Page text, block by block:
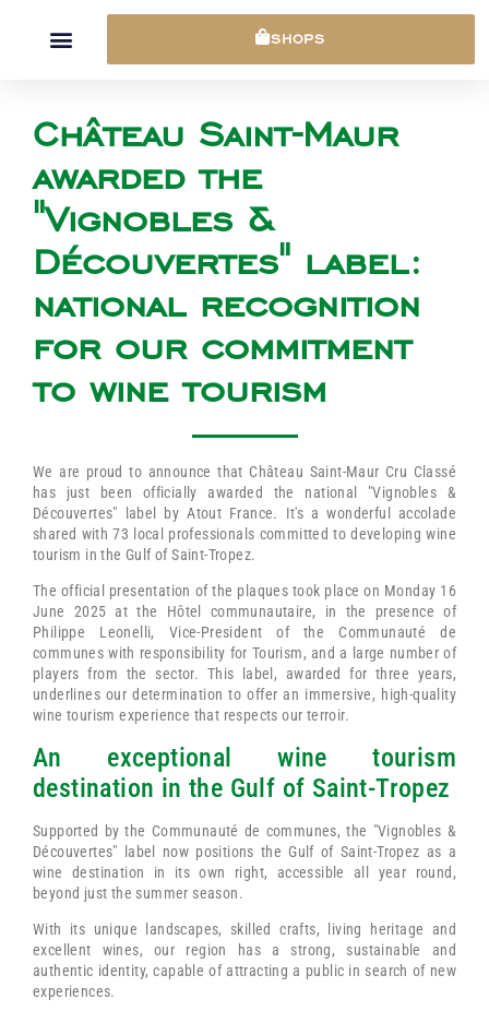
SHOPS
Château Saint-Maur
awarded the
"Vignobles &
Découvertes" label:
national recognition
for our commitment
to wine tourism
We are proud to announce that Château Saint-Maur Cru Classé
has just been officially awarded the national "Vignobles &
Découvertes" label by Atout France. It's a wonderful accolade
shared with 73 local professionals committed to developing wine
tourism in the Gulf of Saint-Tropez.
The official presentation of the plaques took place on Monday 16
June 2025 at the Hôtel communautaire, in the presence of
Philippe Leonelli, Vice-President of the Communauté de
communes with responsibility for Tourism, and a large number of
players from the sector. This label, awarded for three years,
underlines our determination to offer an immersive, high-quality
wine tourism experience that respects our terroir.
An exceptional wine tourism
destination in the Gulf of Saint-Tropez
Supported by the Communauté de communes, the "Vignobles &
Découvertes" label now positions the Gulf of Saint-Tropez as a
wine destination in its own right, accessible all year round,
beyond just the summer season.
With its unique landscapes, skilled crafts, living heritage and
excellent wines, our region has a strong, sustainable and
authentic identity, capable of attracting a public in search of new
experiences.
Cookies management panel